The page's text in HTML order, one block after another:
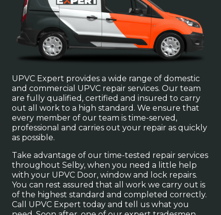
UPVC Expert provides a wide range of domestic
and commercial UPVC repair services. Our team
are fully qualified, certified and insured to carry
out all work to a high standard. We ensure that
every member of our team is time-served,
professional and carries out your repair as quickly
as possible.
Take advantage of our time-tested repair services
throughout Selby, when you need a little help
with your UPVC Door, window and lock repairs.
You can rest assured that all work we carry out is
of the highest standard and completed correctly.
Call UPVC Expert today and tell us what you